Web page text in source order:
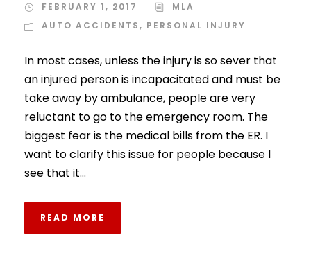
FEBRUARY 1, 2017
MLA
AUTO ACCIDENTS, PERSONAL INJURY
In most cases, unless the injury is so sever that
an injured person is incapacitated and must be
take away by ambulance, people are very
reluctant to go to the emergency room. The
biggest fear is the medical bills from the ER. I
want to clarify this issue for people because I
see that it...
READ MORE